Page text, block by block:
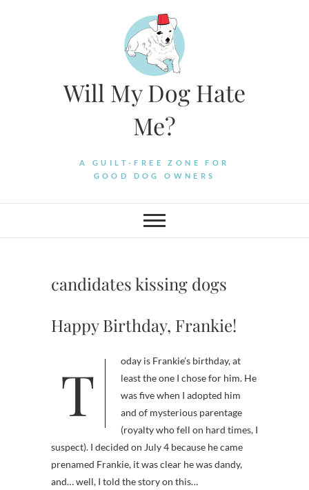
Will My Dog Hate
Me?
A GUILT-FREE ZONE FOR
GOOD DOG OWNERS
candidates kissing dogs
Happy Birthday, Frankie!
Today is Frankie’s birthday, at
least the one I chose for him. He
was five when I adopted him
and of mysterious parentage
(royalty who fell on hard times, I
suspect). I decided on July 4 because he came
prenamed Frankie, it was clear he was dandy,
and… well, I told the story on this…